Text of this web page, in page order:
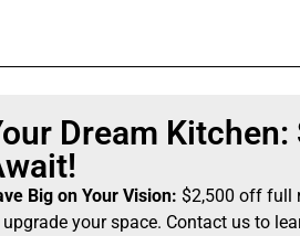
Dream
Big on Your Vision: $2,500 off full
your space. Contact us to